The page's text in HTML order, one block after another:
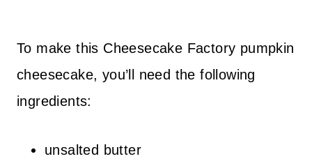
To make this Cheesecake Factory pumpkin
cheesecake, you’ll need the following
ingredients:
unsalted butter